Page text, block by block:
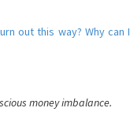
out this way? Why can I
money imbalance.